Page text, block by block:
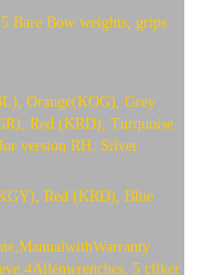
Bare Bow weights, grips
Orange(KOG), Grey
Red (KRD), Turquoise
version RH: Silver
Red (KRD), Blue
5 cliker